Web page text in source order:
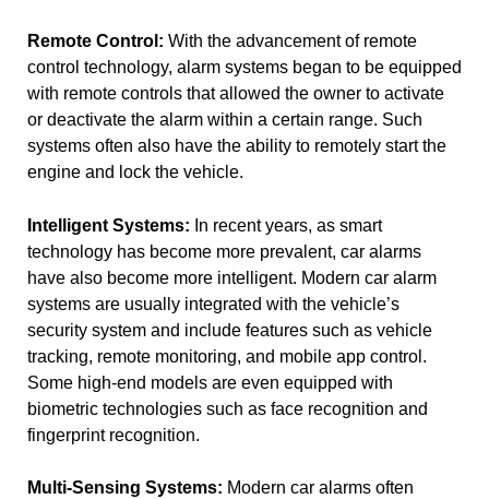
Remote Control: With the advancement of remote
control technology, alarm systems began to be equipped
with remote controls that allowed the owner to activate
or deactivate the alarm within a certain range. Such
systems often also have the ability to remotely start the
engine and lock the vehicle.
Intelligent Systems: In recent years, as smart
technology has become more prevalent, car alarms
have also become more intelligent. Modern car alarm
systems are usually integrated with the vehicle’s
security system and include features such as vehicle
tracking, remote monitoring, and mobile app control.
Some high-end models are even equipped with
biometric technologies such as face recognition and
fingerprint recognition.
Multi-Sensing Systems: Modern car alarms often